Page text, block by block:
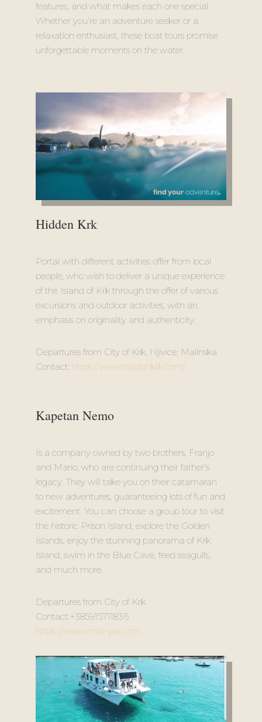
features, and what makes each one special.
Whether you’re an adventure seeker or a
relaxation enthusiast, these boat tours promise
unforgettable moments on the water.
Hidden Krk
Portal with different activities offer from local
people, who wish to deliver a unique experience
of the Island of Krk through the offer of various
excursions and outdoor activities, with an
emphasis on originality and authenticity.
Departures from City of Krk, Njivice, Malinska
Contact: https://www.hiddenkrk.com/
Kapetan Nemo
Is a company owned by two brothers, Franjo
and Mario, who are continuing their father’s
legacy. They will take you on their catamaran
to new adventures, guaranteeing lots of fun and
excitement. You can choose a group tour to visit
the historic Prison Island, explore the Golden
Islands, enjoy the stunning panorama of Krk
Island, swim in the Blue Cave, feed seagulls,
and much more.
Departures from City of Krk
Contact:+385915711836
https://www.mali-pin.com